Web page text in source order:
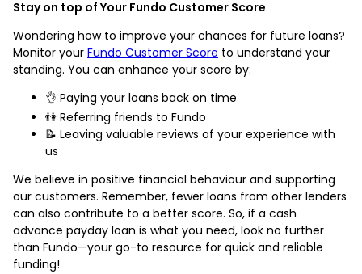
Stay on top of Your Fundo Customer Score
Wondering how to improve your chances for future loans?
Monitor your Fundo Customer Score to understand your
standing. You can enhance your score by:
👌 Paying your loans back on time
👫 Referring friends to Fundo
📝 Leaving valuable reviews of your experience with
us
We believe in positive financial behaviour and supporting
our customers. Remember, fewer loans from other lenders
can also contribute to a better score. So, if a cash
advance payday loan is what you need, look no further
than Fundo—your go-to resource for quick and reliable
funding!